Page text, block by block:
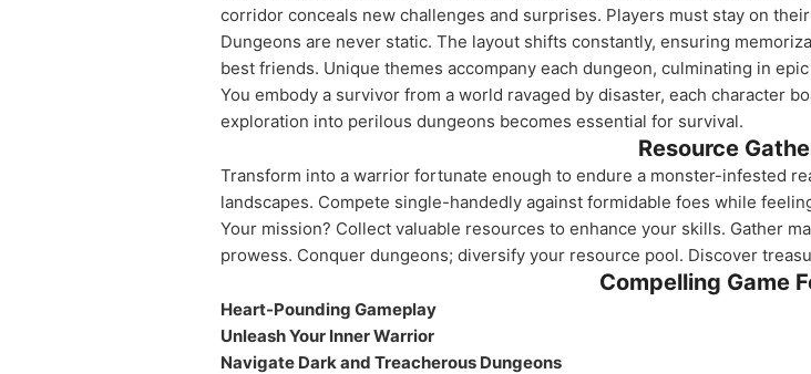
corridor conceals new challenges and surprises. Players must stay on
Dungeons are never static. The layout shifts constantly, ensuring
best friends. Unique themes accompany each dungeon, culminating in
You embody a survivor from a world ravaged by disaster, each character
exploration into perilous dungeons becomes essential for survival.
Resource
Transform into a warrior fortunate enough to endure a monster-infested
landscapes. Compete single-handedly against formidable foes while
Your mission? Collect valuable resources to enhance your skills. Gather
prowess. Conquer dungeons; diversify your resource pool. Discover
Compelling Game
Heart-Pounding Gameplay
Unleash Your Inner Warrior
Navigate Dark and Treacherous Dungeons